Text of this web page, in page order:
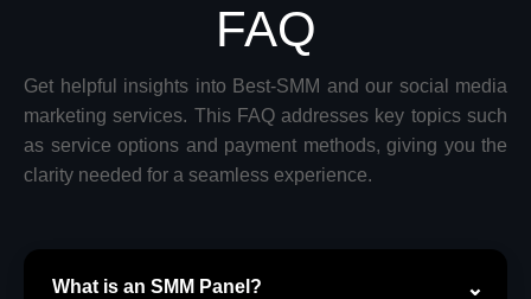
FAQ
Get helpful insights into Best-SMM and our social media
marketing services. This FAQ addresses key topics such
as service options and payment methods, giving you the
clarity needed for a seamless experience.
What is an SMM Panel?